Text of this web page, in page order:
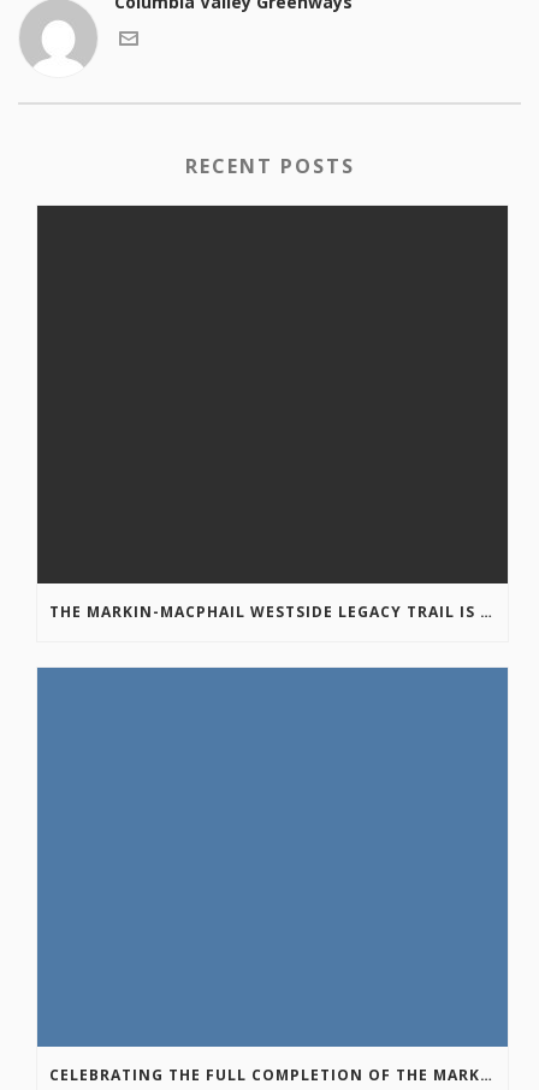
RECENT POSTS
THE MARKIN-MACPHAIL WESTSIDE LEGACY TRAIL IS COMPLETE!
CELEBRATING THE FULL COMPLETION OF THE MARKIN-MACPHAIL WESTSIDE LEGACY TRAIL!